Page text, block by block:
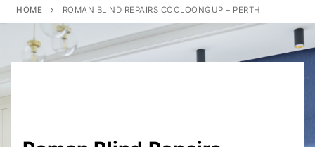
HOME ROMAN BLIND REPAIRS COOLOONGUP – PERTH